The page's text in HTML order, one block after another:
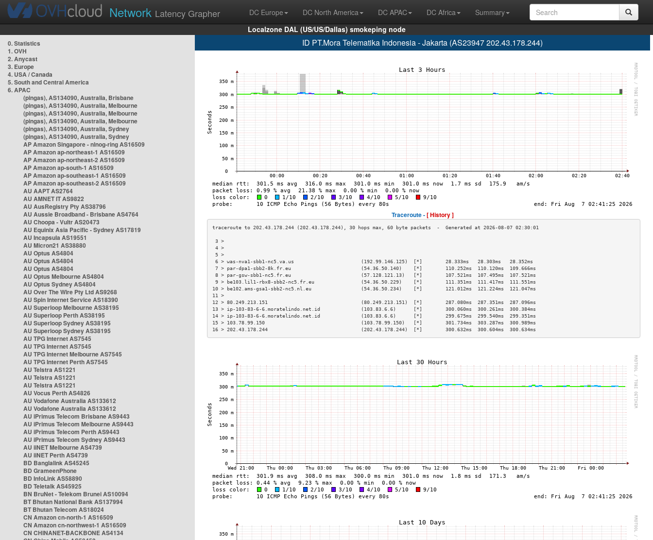
Network Latency Grapher DC Europe DC North America DC APAC DC Africa
Summary
Localzone DAL (US/US/Dallas) smokeping node
0. Statistics
1. OVH
2. Anycast
3. Europe
4. USA / Canada
5. South and Central America
6. APAC
(pingas), AS134090, Australia, Brisbane
(pingas), AS134090, Australia, Melbourne
(pingas), AS134090, Australia, Melbourne
(pingas), AS134090, Australia, Melbourne
(pingas), AS134090, Australia, Sydney
(pingas), AS134090, Australia, Sydney
AP Amazon Singapore - nlnog-ring AS16509
AP Amazon ap-northeast-1 AS16509
AP Amazon ap-northeast-2 AS16509
AP Amazon ap-south-1 AS16509
AP Amazon ap-southeast-1 AS16509
AP Amazon ap-southeast-2 AS16509
AU AAPT AS2764
AU AMNET IT AS9822
AU AusRegistry Pty AS38796
AU Aussie Broadband - Brisbane AS4764
AU Choopa - Vultr AS20473
AU Equinix Asia Pacific - Sydney AS17819
AU Incapsula AS19551
AU Micron21 AS38880
AU Optus AS4804
AU Optus AS4804
AU Optus AS4804
AU Optus Melbourne AS4804
AU Optus Sydney AS4804
AU Over The Wire Pty Ltd AS9268
AU Spin Internet Service AS18390
AU Superloop Melbourne AS38195
AU Superloop Perth AS38195
AU Superloop Sydney AS38195
AU Superloop Sydney AS38195
AU TPG Internet AS7545
AU TPG Internet AS7545
AU TPG Internet Melbourne AS7545
AU TPG Internet Perth AS7545
AU Telstra AS1221
AU Telstra AS1221
AU Telstra AS1221
AU Vocus Perth AS4826
AU Vodafone Australia AS133612
AU Vodafone Australia AS133612
AU iPrimus Telecom Brisbane AS9443
AU iPrimus Telecom Melbourne AS9443
AU iPrimus Telecom Perth AS9443
AU iPrimus Telecom Sydney AS9443
AU iiNET Melbourne AS4739
AU iiNET Perth AS4739
BD Banglalink AS45245
BD GrameenPhone
BD InfoLink AS58890
BD Teletalk AS45925
BN BruNet - Telekom Brunei AS10094
BT Bhutan National Bank AS137994
BT Bhutan Telecom AS18024
CN Amazon cn-north-1 AS16509
CN Amazon cn-northwest-1 AS16509
CN CHINANET-BACKBONE AS4134
ID PT.Mora Telematika Indonesia - Jakarta (AS23947 202.43.178.244)
Traceroute -[ History ]
3 >
4 >
5 >
6 > was-nva1-sbb1-nc5.va.us                       (192.99.146.125)  [*]        28.333ms   28.303ms   28.352ms
7 > par-dpa1-sbb2-8k.fr.eu                        (54.36.50.140)    [*]        110.252ms  110.120ms  109.666ms
8 > par-gsw-sbb1-nc5.fr.eu                        (57.128.121.13)   [*]        107.521ms  107.495ms  107.521ms
9 > be103.lil1-rbx8-sbb2-nc5.fr.eu                (54.36.50.229)    [*]        111.351ms  111.417ms  111.551ms
10 > be102.ams-gsa1-sbb2-nc5.nl.eu                 (54.36.50.234)    [*]        121.012ms  121.224ms  121.047ms
11 >
12 > 80.249.213.151                                (80.249.213.151)  [*]        287.080ms  287.351ms  287.096ms
13 > ip-103-83-6-6.moratelindo.net.id              (103.83.6.6)      [*]        300.060ms  300.261ms  300.384ms
14 > ip-103-83-6-6.moratelindo.net.id              (103.83.6.6)      [*]        299.675ms  299.540ms  299.351ms
15 > 103.78.99.150                                 (103.78.99.150)   [*]        301.734ms  303.287ms  300.989ms
16 > 202.43.178.244                                (202.43.178.244)  [*]        300.632ms  300.604ms  300.634ms